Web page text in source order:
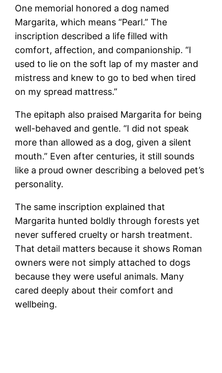
One memorial honored a dog named
Margarita, which means “Pearl.” The
inscription described a life filled with
comfort, affection, and companionship. “I
used to lie on the soft lap of my master and
mistress and knew to go to bed when tired
on my spread mattress.”
The epitaph also praised Margarita for being
well-behaved and gentle. “I did not speak
more than allowed as a dog, given a silent
mouth.” Even after centuries, it still sounds
like a proud owner describing a beloved pet’s
personality.
The same inscription explained that
Margarita hunted boldly through forests yet
never suffered cruelty or harsh treatment.
That detail matters because it shows Roman
owners were not simply attached to dogs
because they were useful animals. Many
cared deeply about their comfort and
wellbeing.